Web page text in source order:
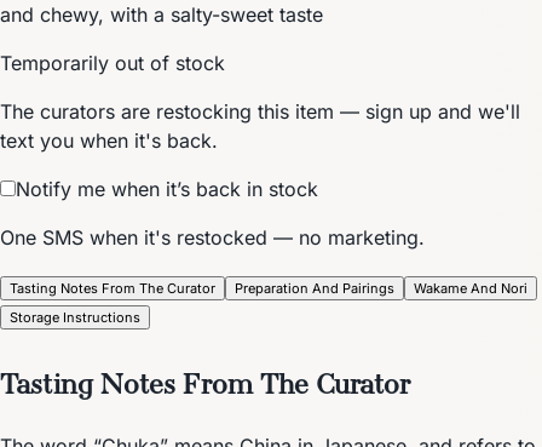
and chewy, with a salty-sweet taste
Temporarily out of stock
The curators are restocking this item — sign up and we'll
text you when it's back.
Notify me when it’s back in stock
One SMS when it's restocked — no marketing.
Tasting Notes From The Curator Preparation And Pairings
Wakame And Nori
Storage Instructions
Tasting Notes From The Curator